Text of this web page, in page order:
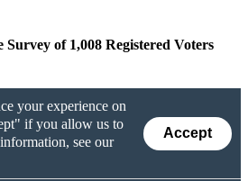
of 1,008 Registered Voters
your experience on
if you allow us to
see our
Accept